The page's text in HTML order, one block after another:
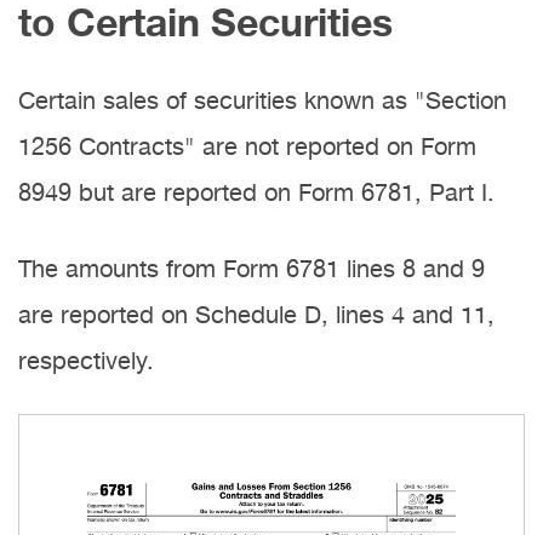
to Certain Securities
Certain sales of securities known as "Section
1256 Contracts" are not reported on Form
8949 but are reported on Form 6781, Part I.
The amounts from Form 6781 lines 8 and 9
are reported on Schedule D, lines 4 and 11,
respectively.